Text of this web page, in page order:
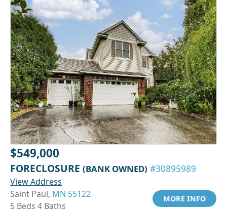
$549,000
FORECLOSURE (BANK OWNED) #30895989
View Address
Saint Paul, MN 55122
5 Beds 4 Baths
MORE INFO